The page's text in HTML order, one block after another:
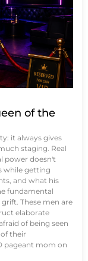
of the
it always gives
staging. Real
power doesn't
while getting
and what his
fundamental
These men are
elaborate
of being seen
their
pageant mom on